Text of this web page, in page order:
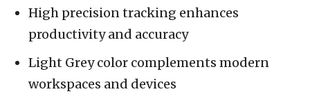
High precision tracking enhances
productivity and accuracy
Light Grey color complements modern
workspaces and devices